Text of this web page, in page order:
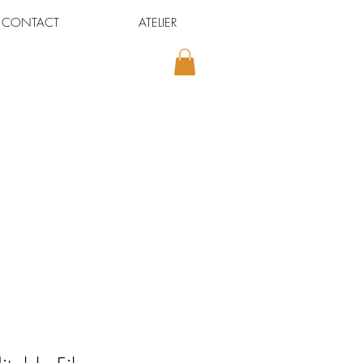
CONTACT ATELIER